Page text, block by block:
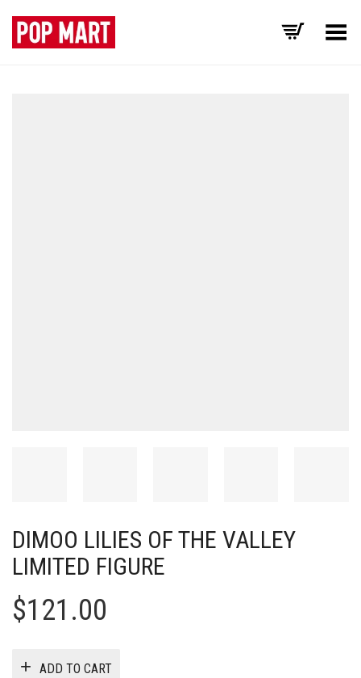
Toggle Menu
DIMOO LILIES OF THE VALLEY
LIMITED FIGURE
$121.00
ADD TO CART